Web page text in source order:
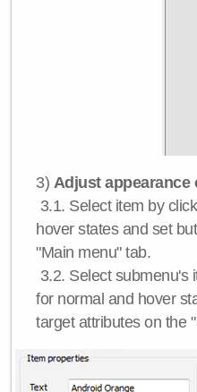
3) Adjust appearance
3.1. Select item by
hover states and set
"Main menu" tab.
3.2. Select submenu's
for normal and hover
target attributes on the